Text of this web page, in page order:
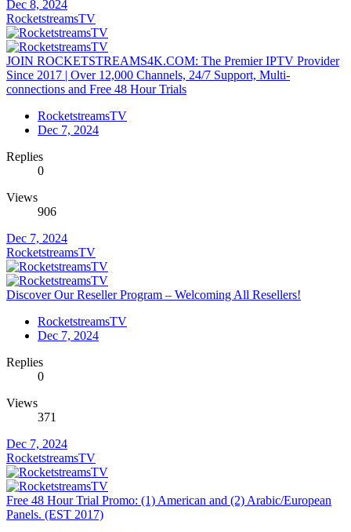
Dec 8, 2024
RocketstreamsTV
JOIN ROCKETSTREAMS4K.COM: The Premier IPTV Provider
Since 2017 | Over 12,000 Channels, 24/7 Support, Multi-
connections and Free 48 Hour Trials
RocketstreamsTV
Dec 7, 2024
Replies
0
Views
906
Dec 7, 2024
RocketstreamsTV
Discover Our Reseller Program – Welcoming All Resellers!
RocketstreamsTV
Dec 7, 2024
Replies
0
Views
371
Dec 7, 2024
RocketstreamsTV
Free 48 Hour Trial Promo: (1) American and (2) Arabic/European
Panels. (EST 2017)